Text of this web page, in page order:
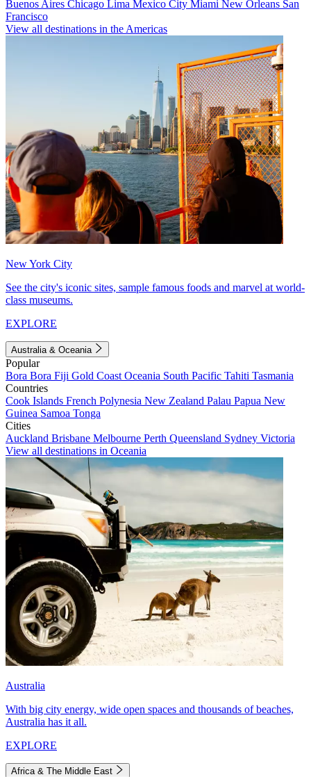
Buenos Aires Chicago Lima Mexico City Miami New Orleans San
Francisco
View all destinations in the Americas
New York City
See the city's iconic sites, sample famous foods and marvel at world-
class museums.
EXPLORE
Australia & Oceania
Popular
Bora Bora Fiji Gold Coast Oceania South Pacific Tahiti Tasmania
Countries
Cook Islands French Polynesia New Zealand Palau Papua New
Guinea Samoa Tonga
Cities
Auckland Brisbane Melbourne Perth Queensland Sydney Victoria
View all destinations in Oceania
Australia
With big city energy, wide open spaces and thousands of beaches,
Australia has it all.
EXPLORE
Africa & The Middle East